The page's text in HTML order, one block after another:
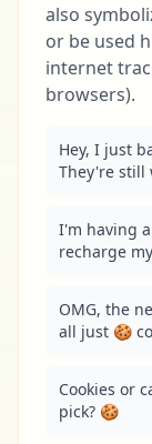
also
or be used
internet
browsers).
Hey, I just
They're still
I'm having
recharge
OMG, the
all just 🍪
Cookies or
pick? 🍪